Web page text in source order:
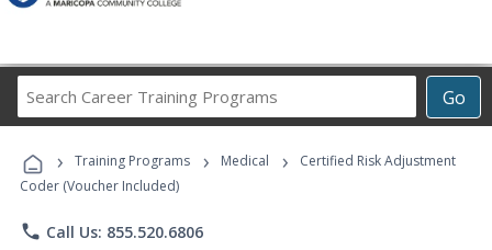
Go
Career
Programs
› Training Programs › Medical ›
Certified Risk Adjustment
Coder (Voucher Included)
phone Call Us: 855.520.6806